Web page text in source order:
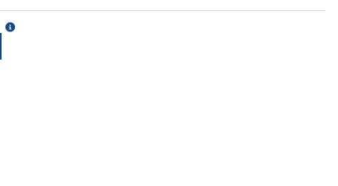
more info